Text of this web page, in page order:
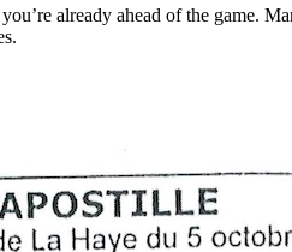
you’re already ahead of the game.